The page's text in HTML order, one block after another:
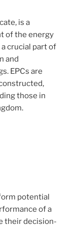
is a
of the energy
crucial part of
and
EPCs are
those in
potential
of a
their decision-